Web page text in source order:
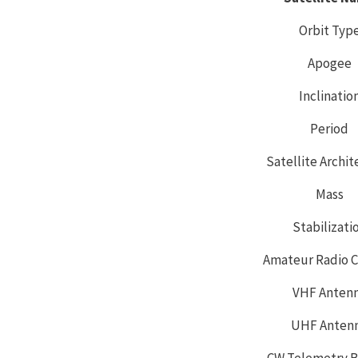
Orbit
Apogee
Period
Satellite
Mass
Amateur Radio
VHF
UHF